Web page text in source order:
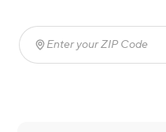
Enter your ZIP Code